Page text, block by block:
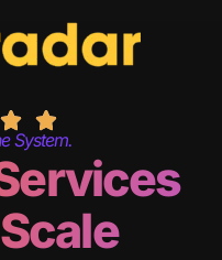
System.